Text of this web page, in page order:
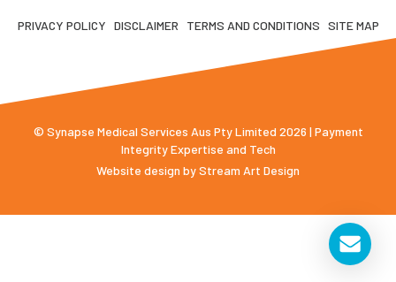
PRIVACY POLICY DISCLAIMER TERMS AND CONDITIONS SITE MAP
© Synapse Medical Services Aus Pty Limited 2026 | Payment
Integrity Expertise and Tech
Website design byStream Art Design